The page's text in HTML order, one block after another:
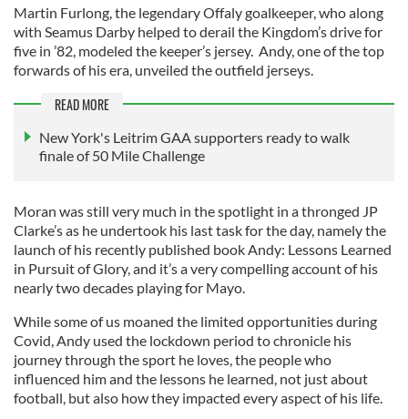
Martin Furlong, the legendary Offaly goalkeeper, who along
with Seamus Darby helped to derail the Kingdom’s drive for
five in ’82, modeled the keeper’s jersey. Andy, one of the top
forwards of his era, unveiled the outfield jerseys.
READ MORE
New York's Leitrim GAA supporters ready to walk
finale of 50 Mile Challenge
Moran was still very much in the spotlight in a thronged JP
Clarke’s as he undertook his last task for the day, namely the
launch of his recently published book Andy: Lessons Learned
in Pursuit of Glory, and it’s a very compelling account of his
nearly two decades playing for Mayo.
While some of us moaned the limited opportunities during
Covid, Andy used the lockdown period to chronicle his
journey through the sport he loves, the people who
influenced him and the lessons he learned, not just about
football, but also how they impacted every aspect of his life.